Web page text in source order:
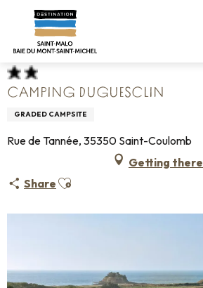
contenu
Home Pack your bags
Camping Duguesclin
CAMPING DUGUESCLIN
GRADED CAMPSITE
Rue de Tannée, 35350 Saint-Coulomb
Getting there
Share Ajouter aux favoris